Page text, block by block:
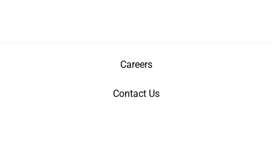
Careers
Contact Us